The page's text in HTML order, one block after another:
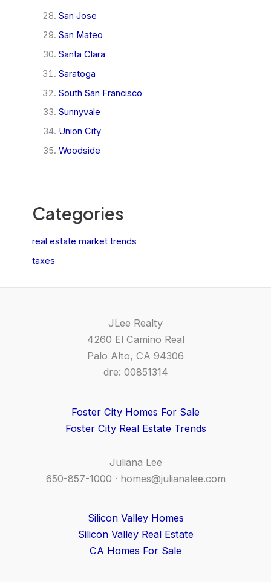
San Jose
San Mateo
Santa Clara
Saratoga
South San Francisco
Sunnyvale
Union City
Woodside
Categories
real estate market trends
taxes
JLee Realty
4260 El Camino Real
Palo Alto, CA 94306
dre: 00851314
Foster City Homes For Sale
Foster City Real Estate Trends
Juliana Lee
650-857-1000 · homes@julianalee.com
Silicon Valley Homes
Silicon Valley Real Estate
CA Homes For Sale